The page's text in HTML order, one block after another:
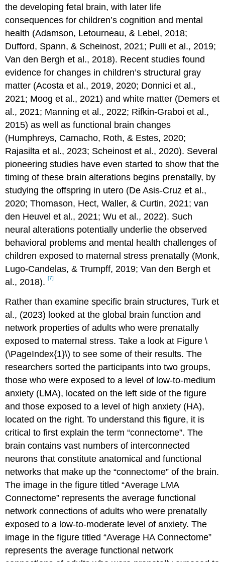
the developing fetal brain, with later life
consequences for children’s cognition and mental
health (Adamson, Letourneau, & Lebel, 2018;
Dufford, Spann, & Scheinost, 2021; Pulli et al., 2019;
Van den Bergh et al., 2018). Recent studies found
evidence for changes in children’s structural gray
matter (Acosta et al., 2019, 2020; Donnici et al.,
2021; Moog et al., 2021) and white matter (Demers et
al., 2021; Manning et al., 2022; Rifkin-Graboi et al.,
2015) as well as functional brain changes
(Humphreys, Camacho, Roth, & Estes, 2020;
Rajasilta et al., 2023; Scheinost et al., 2020). Several
pioneering studies have even started to show that the
timing of these brain alterations begins prenatally, by
studying the offspring in utero (De Asis-Cruz et al.,
2020; Thomason, Hect, Waller, & Curtin, 2021; van
den Heuvel et al., 2021; Wu et al., 2022). Such
neural alterations potentially underlie the observed
behavioral problems and mental health challenges of
children exposed to maternal stress prenatally (Monk,
Lugo-Candelas, & Trumpff, 2019; Van den Bergh et
al., 2018).[7]
Rather than examine specific brain structures, Turk et
al., (2023) looked at the global brain function and
network properties of adults who were prenatally
exposed to maternal stress. Take a look at Figure \
(\PageIndex{1}\) to see some of their results. The
researchers sorted the participants into two groups,
those who were exposed to a level of low-to-medium
anxiety (LMA), located on the left side of the figure
and those exposed to a level of high anxiety (HA),
located on the right. To understand this figure, it is
critical to first explain the term “connectome”. The
brain contains vast numbers of interconnected
neurons that constitute anatomical and functional
networks that make up the “connectome” of the brain.
The image in the figure titled “Average LMA
Connectome” represents the average functional
network connections of adults who were prenatally
exposed to a low-to-moderate level of anxiety. The
image in the figure titled “Average HA Connectome”
represents the average functional network